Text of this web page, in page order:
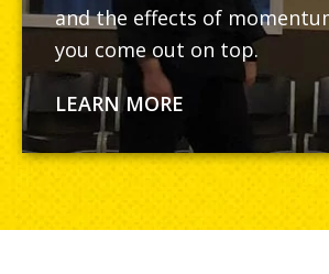
and the effects of
you come out on top.
LEARN MORE